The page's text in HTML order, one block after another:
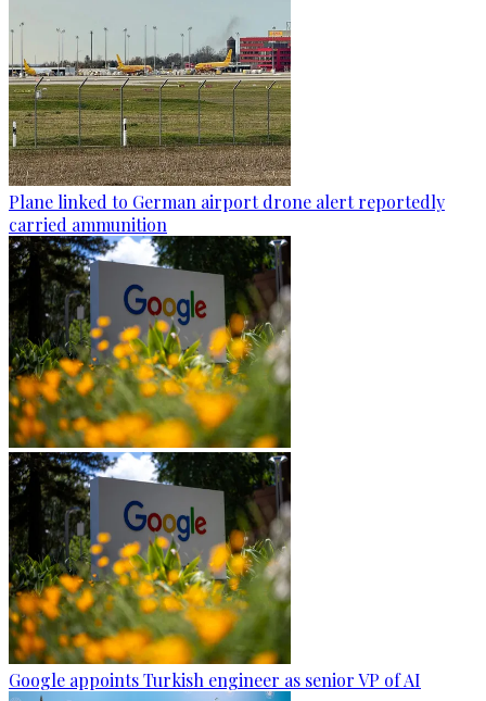
Plane linked to German airport drone alert reportedly
carried ammunition
Google appoints Turkish engineer as senior VP of AI